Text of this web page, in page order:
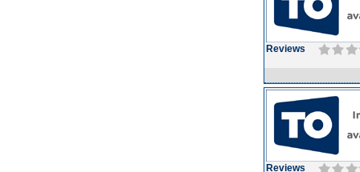
Reviews
Reviews